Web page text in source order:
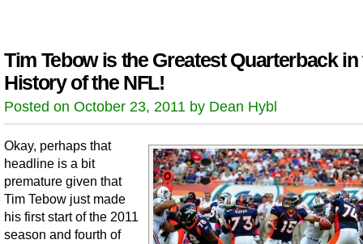
Tim Tebow is the Greatest Quarterback in
History of the NFL!
Posted on October 23, 2011 by Dean Hybl
Okay, perhaps that
headline is a bit
premature given that
Tim Tebow just made
his first start of the 2011
season and fourth of